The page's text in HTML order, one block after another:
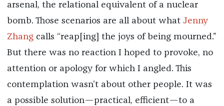
arsenal, the relational equivalent of a nuclear
bomb. Those scenarios are all about what Jenny
Zhangcalls “reap[ing] the joys of being mourned.”
But there was no reaction I hoped to provoke, no
attention or apology for which I angled. This
contemplation wasn’t about other people. It was
a possible solution—practical, efficient—to a